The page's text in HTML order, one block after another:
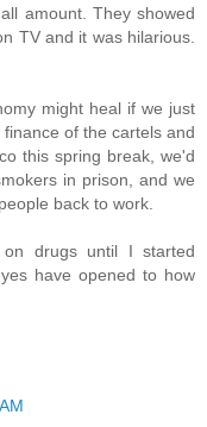
amount. They showed
TV and it was hilarious.
might heal if we just
of the cartels and
this spring break, we'd
in prison, and we
back to work.
drugs until I started
have opened to how